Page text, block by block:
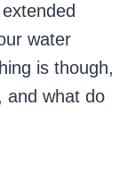
water
is though,
and what do